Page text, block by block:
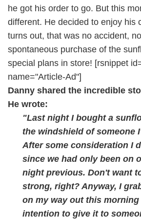
he got his order to go. But this
different. He decided to enjoy his
turns out, that was no accident,
spontaneous purchase of the
special plans in store! [rsnippet
name="Article-Ad"]
Danny shared the incredible
He wrote:
"Last night I bought a
the windshield of someone
After some consideration I
since we had only been on
night previous. Don't want
strong, right? Anyway, I
on my way out this
intention to give it to